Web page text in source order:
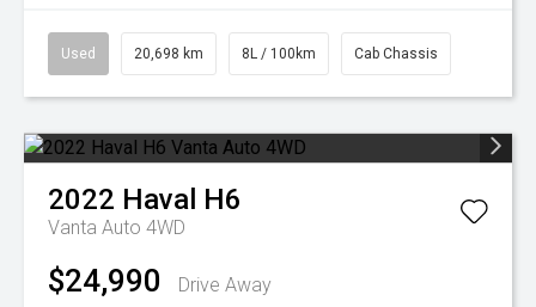
Used 20,698 km 8L / 100km Cab Chassis
2022 Haval H6
Vanta Auto 4WD
$24,990 Drive Away